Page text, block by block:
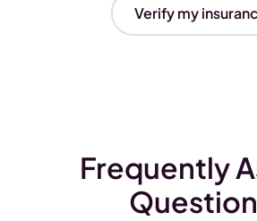
Verify my
Frequently